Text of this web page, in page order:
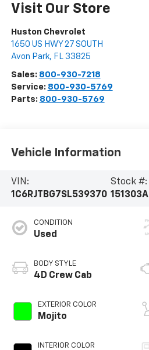
Visit Our Store
Huston Chevrolet
1650 US HWY 27 SOUTH
Avon Park, FL 33825
Sales: 800-930-7218
Service: 800-930-5769
Parts: 800-930-5769
Vehicle Information
VIN:
1C6RJTBG7SL539370
Stock #:
151303A
CONDITION
Used
BODY STYLE
4D Crew Cab
EXTERIOR COLOR
Mojito
INTERIOR COLOR